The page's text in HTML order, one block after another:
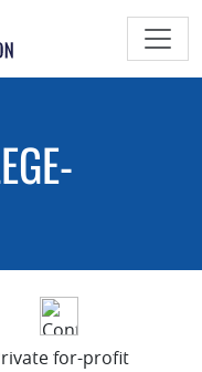
for-profit